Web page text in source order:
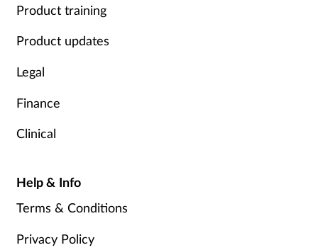
Product training
Product updates
Legal
Finance
Clinical
Help & Info
Terms & Conditions
Privacy Policy